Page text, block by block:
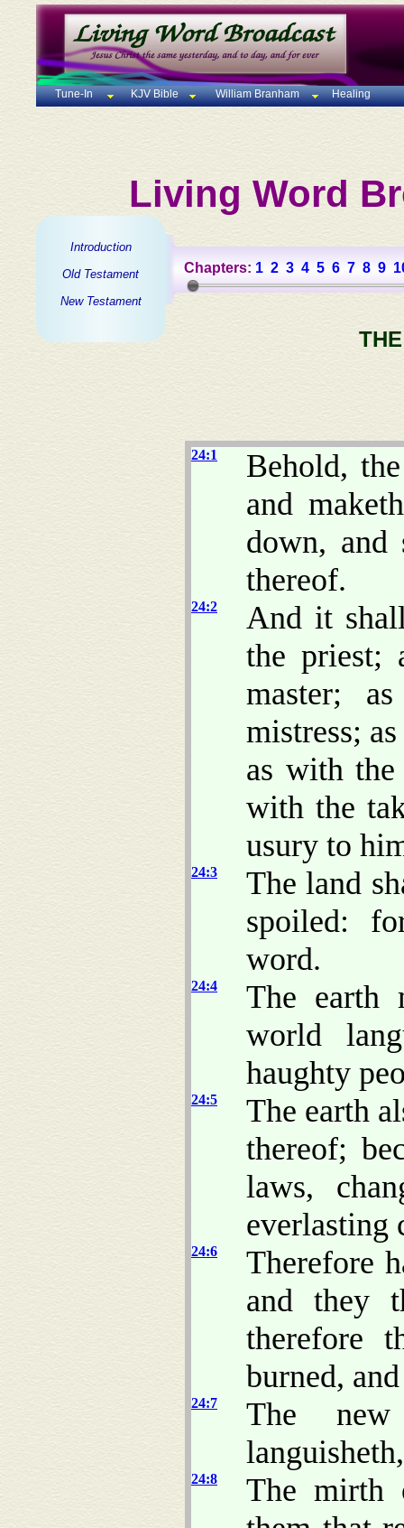
Tune-In KJV Bible William Branham Healing
Living Word
Introduction
Old Testament
New Testament
Chapters: 1 2 3 4 5 6 7 8 9
24:1
Behold,
and
down, and
thereof.
24:2
And it
the priest;
master;
mistress;
as with
with the
usury to
24:3
The land
spoiled:
word.
24:4
The earth
world
haughty
24:5
The earth
thereof;
laws,
everlasting
24:6
Therefore
and they
therefore
burned,
24:7
The
24:8
The mirth